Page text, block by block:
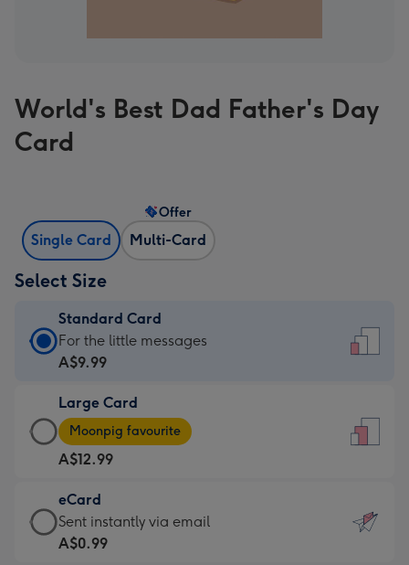
World's Best Dad Father's Day
Card
Single Card Multi-Card
Offer
Select Size
Standard Card
Standard
Card
A$9.99
-
For
the
little
messages
-
For the little messages
A$9.99
Large Card
Large
Card
-
A$12.99
-
Moonpig
favourite
Moonpig favourite
A$12.99
eCard
eCard
-
Sent instantly via email
A$0.99